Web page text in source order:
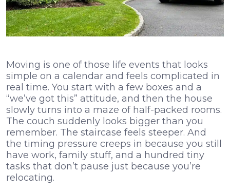
Moving is one of those life events that looks
simple on a calendar and feels complicated in
real time. You start with a few boxes and a
“we’ve got this” attitude, and then the house
slowly turns into a maze of half-packed rooms.
The couch suddenly looks bigger than you
remember. The staircase feels steeper. And
the timing pressure creeps in because you still
have work, family stuff, and a hundred tiny
tasks that don’t pause just because you’re
relocating.